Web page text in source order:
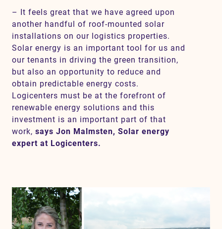
– It feels great that we have agreed upon
another handful of roof-mounted solar
installations on our logistics properties.
Solar energy is an important tool for us and
our tenants in driving the green transition,
but also an opportunity to reduce and
obtain predictable energy costs.
Logicenters must be at the forefront of
renewable energy solutions and this
investment is an important part of that
work, says Jon Malmsten, Solar energy
expert at Logicenters.